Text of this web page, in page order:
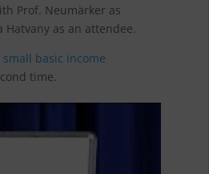
Prof. Neumärker as
Hatvany as an attendee.
small basic income
time.